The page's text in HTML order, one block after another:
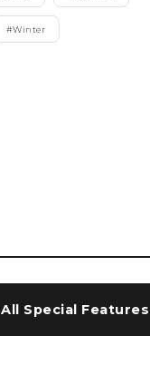
All Special Features
#Winter